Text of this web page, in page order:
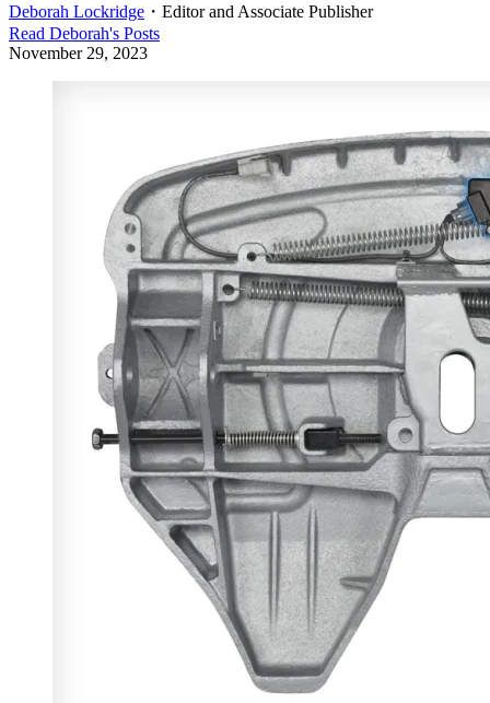
Deborah Lockridge ・ Editor and Associate Publisher
Read Deborah's Posts
November 29, 2023